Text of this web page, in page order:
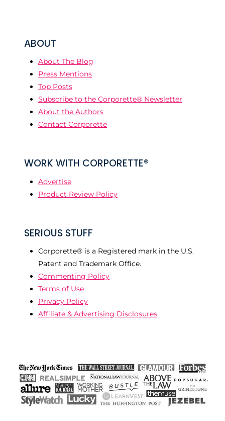
ABOUT
About The Blog
Press Mentions
Top Posts
Subscribe to the Corporette® Newsletter
About the Authors
Contact Corporette
WORK WITH CORPORETTE®
Advertise
Product Review Policy
SERIOUS STUFF
Corporette® is a Registered mark in the U.S.
Patent and Trademark Office.
Commenting Policy
Terms of Use
Privacy Policy
Affiliate & Advertising Disclosures